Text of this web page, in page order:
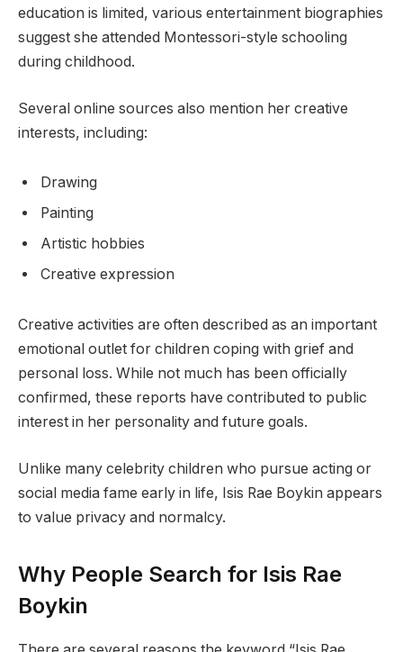
education is limited, various entertainment biographies
suggest she attended Montessori-style schooling
during childhood.
Several online sources also mention her creative
interests, including:
Drawing
Painting
Artistic hobbies
Creative expression
Creative activities are often described as an important
emotional outlet for children coping with grief and
personal loss. While not much has been officially
confirmed, these reports have contributed to public
interest in her personality and future goals.
Unlike many celebrity children who pursue acting or
social media fame early in life, Isis Rae Boykin appears
to value privacy and normalcy.
Why People Search for Isis Rae
Boykin